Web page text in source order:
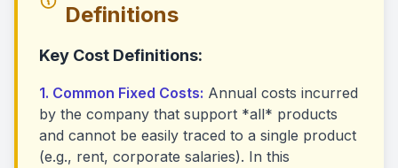
Definitions
Key Cost Definitions:
1. Common Fixed Costs: Annual costs incurred
by the company that support *all* products
and cannot be easily traced to a single product
(e.g., rent, corporate salaries). In this